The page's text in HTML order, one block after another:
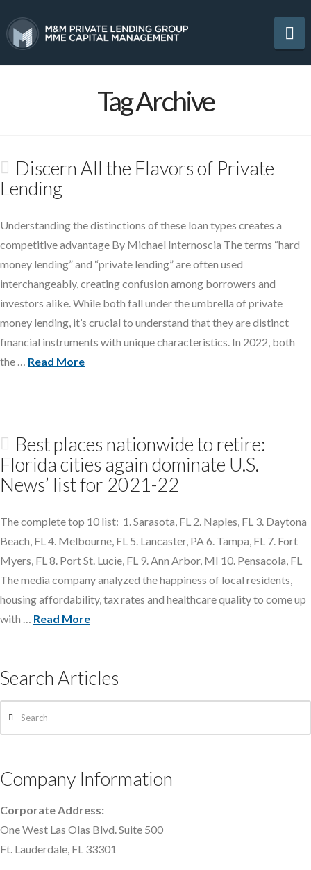
Tag Archive
Discern All the Flavors of Private
Lending
Understanding the distinctions of these loan types creates a
competitive advantage By Michael Internoscia The terms “hard
money lending” and “private lending” are often used
interchangeably, creating confusion among borrowers and
investors alike. While both fall under the umbrella of private
money lending, it’s crucial to understand that they are distinct
financial instruments with unique characteristics. In 2022, both
the … Read More
Best places nationwide to retire:
Florida cities again dominate U.S.
News’ list for 2021-22
The complete top 10 list: 1. Sarasota, FL 2. Naples, FL 3. Daytona
Beach, FL 4. Melbourne, FL 5. Lancaster, PA 6. Tampa, FL 7. Fort
Myers, FL 8. Port St. Lucie, FL 9. Ann Arbor, MI 10. Pensacola, FL
The media company analyzed the happiness of local residents,
housing affordability, tax rates and healthcare quality to come up
with … Read More
Search Articles
Company Information
Corporate Address:
One West Las Olas Blvd. Suite 500
Ft. Lauderdale, FL 33301